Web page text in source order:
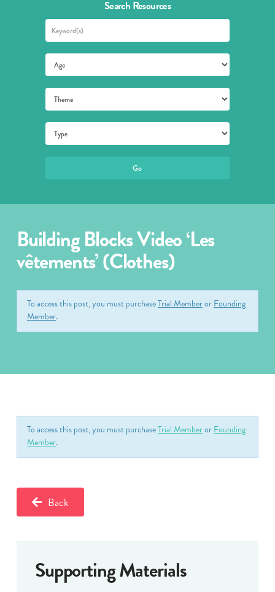
Search Resources
Building Blocks Video ‘Les
vêtements’ (Clothes)
To access this post, you must purchaseTrial MemberorFounding
Member.
To access this post, you must purchaseTrial MemberorFounding
Member.
Back
Supporting Materials